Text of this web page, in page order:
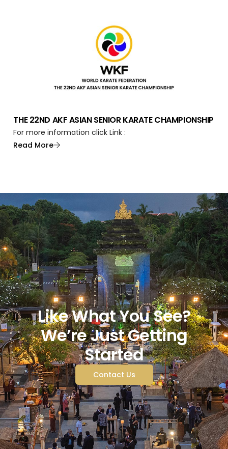
THE 22ND AKF ASIAN SENIOR KARATE CHAMPIONSHIP
For more information click Link :
Read More
Like What You See?
We’re Just Getting
Started
Contact Us